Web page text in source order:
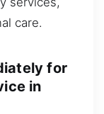
care.
for
in